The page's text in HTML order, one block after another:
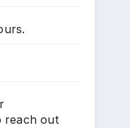
reach out